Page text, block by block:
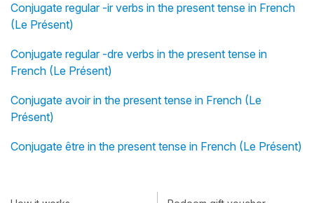
Conjugate regular -ir verbs in the present tense in French
(Le Présent)
Conjugate regular -dre verbs in the present tense in
French (Le Présent)
Conjugate avoir in the present tense in French (Le
Présent)
Conjugate être in the present tense in French (Le Présent)